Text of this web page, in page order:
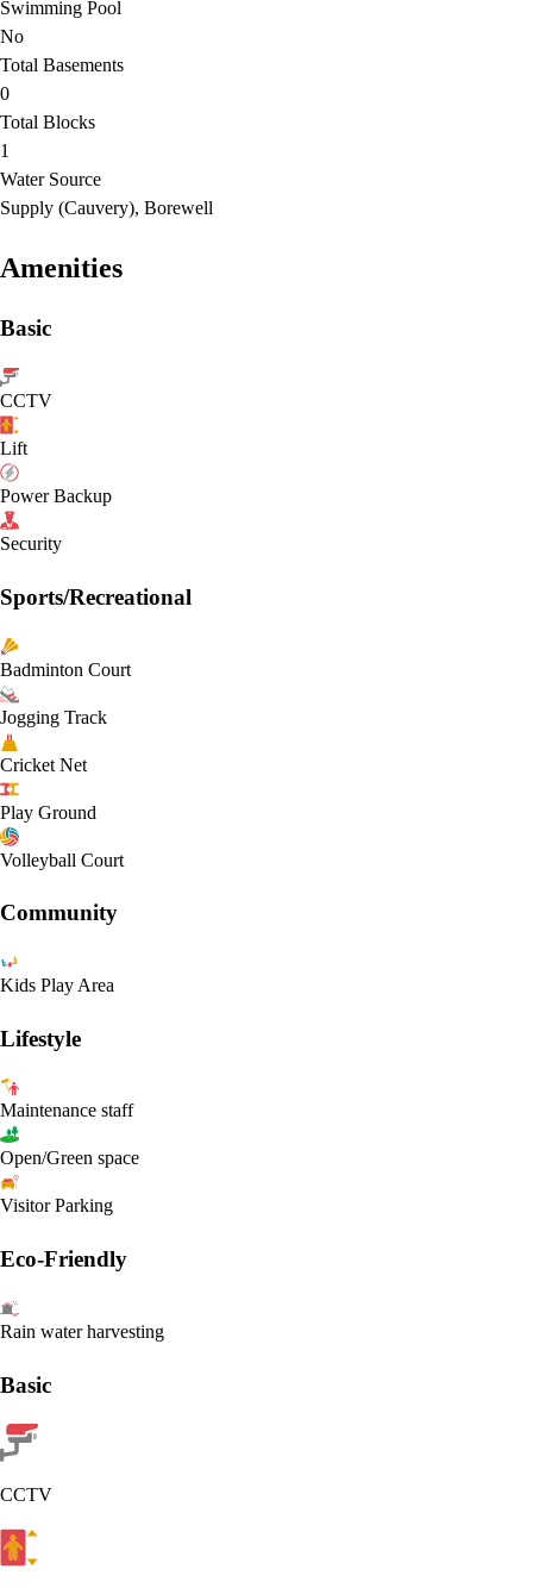
Swimming Pool
No
Total Basements
0
Total Blocks
1
Water Source
Supply (Cauvery), Borewell
Amenities
Basic
CCTV
Lift
Power Backup
Security
Sports/Recreational
Badminton Court
Jogging Track
Cricket Net
Play Ground
Volleyball Court
Community
Kids Play Area
Lifestyle
Maintenance staff
Open/Green space
Visitor Parking
Eco-Friendly
Rain water harvesting
Basic
CCTV